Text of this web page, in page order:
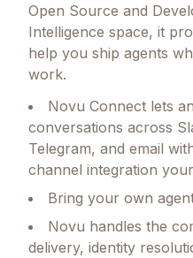
Open Source and
Intelligence space, it
help you ship agents
work.
Novu Connect lets
conversations across
Telegram, and email
channel integration
Bring your own
Novu handles the
delivery, identity